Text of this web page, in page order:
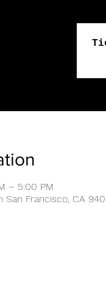
– 5:00 PM
San Francisco, CA